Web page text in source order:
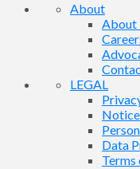
About
About
LEGAL
Data
Terms